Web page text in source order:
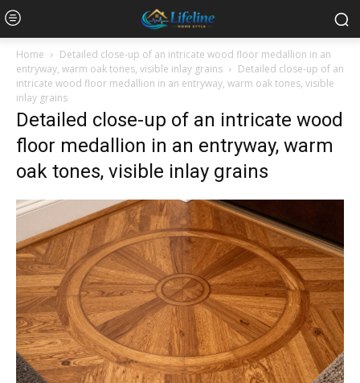
Home
Detailed close-up of an intricate wood floor medallion in an
entryway, warm oak tones, visible inlay grains
Detailed close-up of an
intricate wood floor medallion in an entryway, warm oak tones, visible
inlay grains
Detailed close-up of an intricate wood
floor medallion in an entryway, warm
oak tones, visible inlay grains